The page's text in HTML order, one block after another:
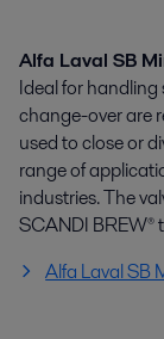
Alfa Laval SB
Ideal for
change-over are
used to close or
range of
industries. The
SCANDI BREW®
Alfa Laval SB